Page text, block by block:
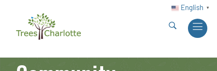
English ▼